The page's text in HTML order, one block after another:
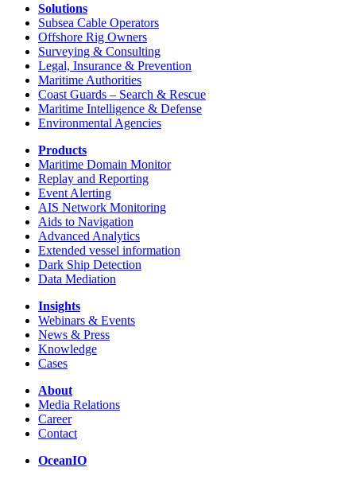
Solutions
Subsea Cable Operators
Offshore Rig Owners
Surveying & Consulting
Legal, Insurance & Prevention
Maritime Authorities
Coast Guards – Search & Rescue
Maritime Intelligence & Defense
Environmental Agencies
Products
Maritime Domain Monitor
Replay and Reporting
Event Alerting
AIS Network Monitoring
Aids to Navigation
Advanced Analytics
Extended vessel information
Dark Ship Detection
Data Mediation
Insights
Webinars & Events
News & Press
Knowledge
Cases
About
Media Relations
Career
Contact
OceanIO